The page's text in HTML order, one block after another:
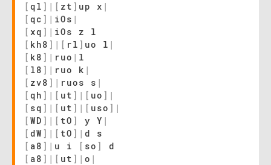
[ ql ] | [ zt ] up x |
[ qc ] | iOs |
[ xq ] | iOs z l
[ kh8 ] | [ rl ] uo l |
[ k8 ] | ruo | l
[ l8 ] | ruo k |
[ zv8 ] | ruos s |
[ qh ] | [ ut ] | [ uo ] |
[ sq ] | [ ut ] | [ uso ] |
[ WD ] | [ tO ] y Y |
[ dW ] | [ tO ] | d s
[ a8 ] | u i [ so ]
d
[ a8 ] | [ ut ] | o |